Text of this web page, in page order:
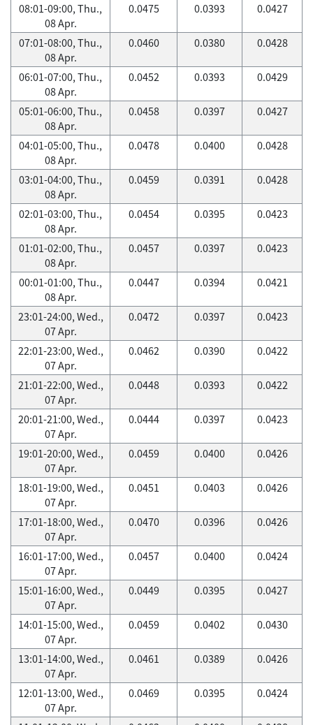
08:01-09:00, Thu.,
08 Apr.
0.0475 0.0393 0.0427
07:01-08:00, Thu.,
08 Apr.
0.0460 0.0380 0.0428
06:01-07:00, Thu.,
08 Apr.
0.0452 0.0393 0.0429
05:01-06:00, Thu.,
08 Apr.
0.0458 0.0397 0.0427
04:01-05:00, Thu.,
08 Apr.
0.0478 0.0400 0.0428
03:01-04:00, Thu.,
08 Apr.
0.0459 0.0391 0.0428
02:01-03:00, Thu.,
08 Apr.
0.0454 0.0395 0.0423
01:01-02:00, Thu.,
08 Apr.
0.0457 0.0397 0.0423
00:01-01:00, Thu.,
08 Apr.
0.0447 0.0394 0.0421
23:01-24:00, Wed.,
07 Apr.
0.0472 0.0397 0.0423
22:01-23:00, Wed.,
07 Apr.
0.0462 0.0390 0.0422
21:01-22:00, Wed.,
07 Apr.
0.0448 0.0393 0.0422
20:01-21:00, Wed.,
07 Apr.
0.0444 0.0397 0.0423
19:01-20:00, Wed.,
07 Apr.
0.0459 0.0400 0.0426
18:01-19:00, Wed.,
07 Apr.
0.0451 0.0403 0.0426
17:01-18:00, Wed.,
07 Apr.
0.0470 0.0396 0.0426
16:01-17:00, Wed.,
07 Apr.
0.0457 0.0400 0.0424
15:01-16:00, Wed.,
07 Apr.
0.0449 0.0395 0.0427
14:01-15:00, Wed.,
07 Apr.
0.0459 0.0402 0.0430
13:01-14:00, Wed.,
07 Apr.
0.0461 0.0389 0.0426
12:01-13:00, Wed.,
07 Apr.
0.0469 0.0395 0.0424